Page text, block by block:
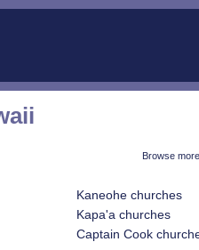
Browse
Kaneohe churches
Kapa'a churches
Captain Cook